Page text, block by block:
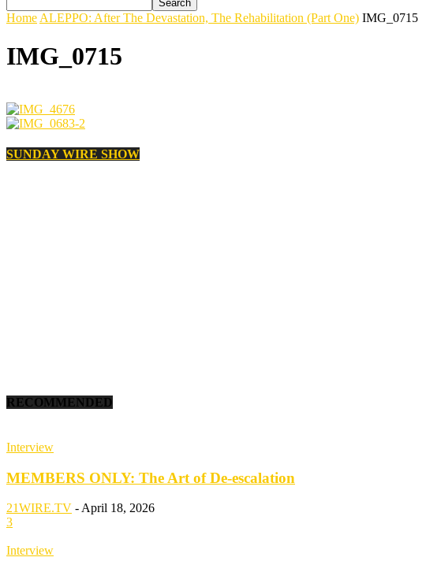
Home ALEPPO: After The Devastation, The Rehabilitation (Part One) IMG_0715
IMG_0715
SUNDAY WIRE SHOW
RECOMMENDED
Interview
MEMBERS ONLY: The Art of De-escalation
21WIRE.TV - April 18, 2026
3
Interview